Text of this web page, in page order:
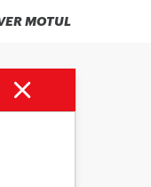
MOTUL